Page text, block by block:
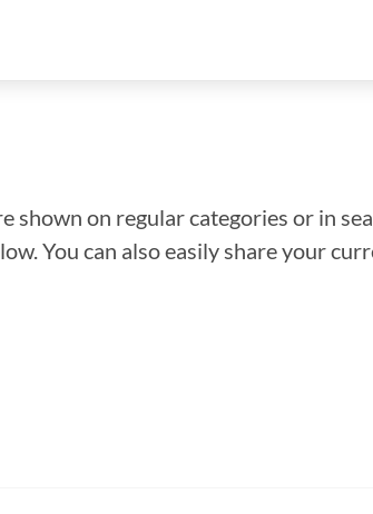
shown on regular categories or in
You can also easily share your